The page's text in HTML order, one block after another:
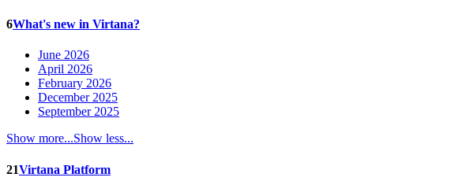
6What's new in Virtana?
June 2026
April 2026
February 2026
December 2025
September 2025
Show more...Show less...
21Virtana Platform